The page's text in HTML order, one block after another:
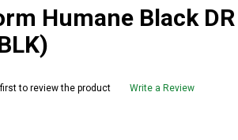
Humane Black DR
to review the product Write a Review